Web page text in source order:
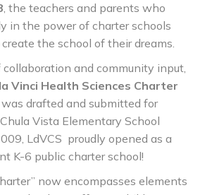
, the teachers and parents who
in the power of charter schools
the school of their dreams.
and community input,
Vinci Health Sciences Charter
drafted and submitted for
Vista Elementary School
LdVCS proudly opened as a
K-6 public charter school!
now encompasses elements